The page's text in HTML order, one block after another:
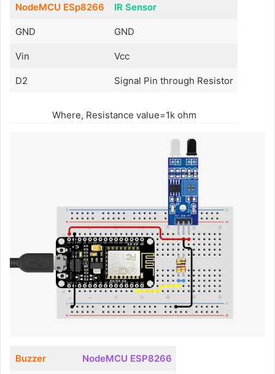
NodeMCU ESp8266 IR Sensor
GND GND
Vin Vcc
D2 Signal Pin through Resistor
Where, Resistance value=1k ohm
Buzzer NodeMCU ESP8266